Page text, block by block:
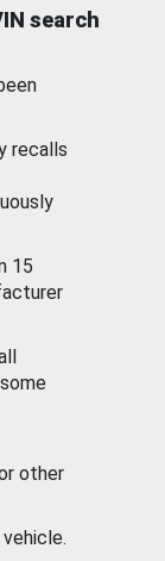
search
recalls
15
other